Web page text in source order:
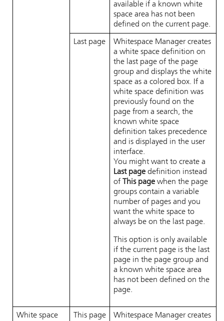
available if a known white
space area has not been
defined on the current page.
Last page Whitespace Manager creates
a white space definition on
the last page of the page
group and displays the white
space as a colored box. If a
white space definition was
previously found on the
page from a search, the
known white space
definition takes precedence
and is displayed in the user
interface.
You might want to create a
Last page definition instead
of
This page when the page
groups contain a variable
number of pages and you
want the white space to
always be on the last page.
This option is only available
if the current page is the last
page in the page group and
a known white space area
has not been defined on the
page.
White space
This page Whitespace Manager creates